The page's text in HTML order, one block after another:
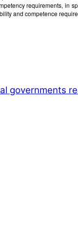
requirements, in
and competence
governments